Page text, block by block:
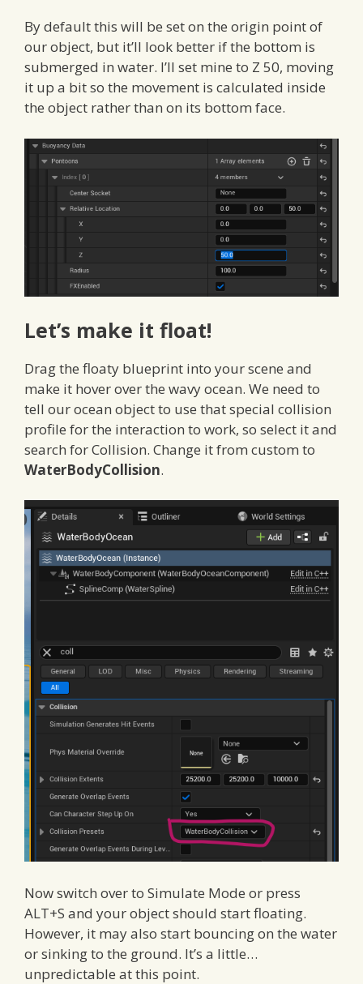
By default this will be set on the origin point of
our object, but it’ll look better if the bottom is
submerged in water. I’ll set mine to Z 50, moving
it up a bit so the movement is calculated inside
the object rather than on its bottom face.
Let’s make it float!
Drag the floaty blueprint into your scene and
make it hover over the wavy ocean. We need to
tell our ocean object to use that special collision
profile for the interaction to work, so select it and
search for Collision. Change it from custom to
WaterBodyCollision.
Now switch over to Simulate Mode or press
ALT+S and your object should start floating.
However, it may also start bouncing on the water
or sinking to the ground. It’s a little…
unpredictable at this point.